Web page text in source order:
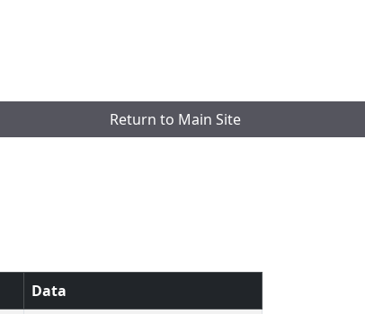
Return to Main Site
Data